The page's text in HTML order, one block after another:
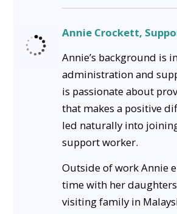
Annie Crockett,
Annie’s background is
administration and
is passionate about
that makes a positive
led naturally into
support worker.
Outside of work Annie
time with her
visiting family in